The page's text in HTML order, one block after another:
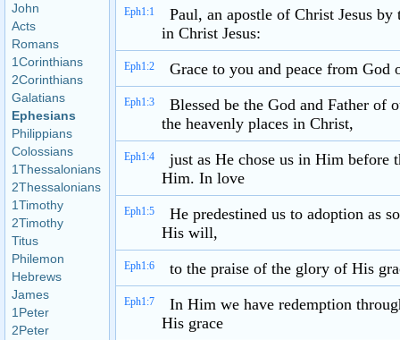
John
Acts
Romans
1Corinthians
2Corinthians
Galatians
Ephesians
Philippians
Colossians
1Thessalonians
2Thessalonians
1Timothy
2Timothy
Titus
Philemon
Hebrews
James
1Peter
2Peter
Eph1:1
Paul, an apostle of Christ Jesus
in Christ Jesus:
Eph1:2 Grace to you and peace from God
Eph1:3
Blessed be the God and Father of
the heavenly places in Christ,
Eph1:4
just as He chose us in Him before
Him. In love
Eph1:5
He predestined us to adoption as
His will,
Eph1:6 to the praise of the glory of His
Eph1:7
In Him we have redemption
His grace